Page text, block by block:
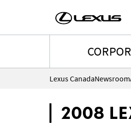
Lexus CanadaNewsroom
2008